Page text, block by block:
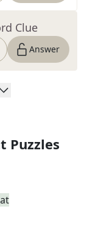
Clue
Answer
Puzzles